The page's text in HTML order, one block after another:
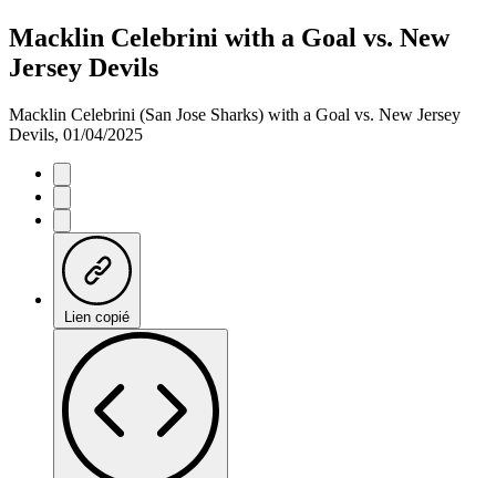
Macklin Celebrini with a Goal vs. New
Jersey Devils
Macklin Celebrini (San Jose Sharks) with a Goal vs. New Jersey
Devils, 01/04/2025
Lien copié